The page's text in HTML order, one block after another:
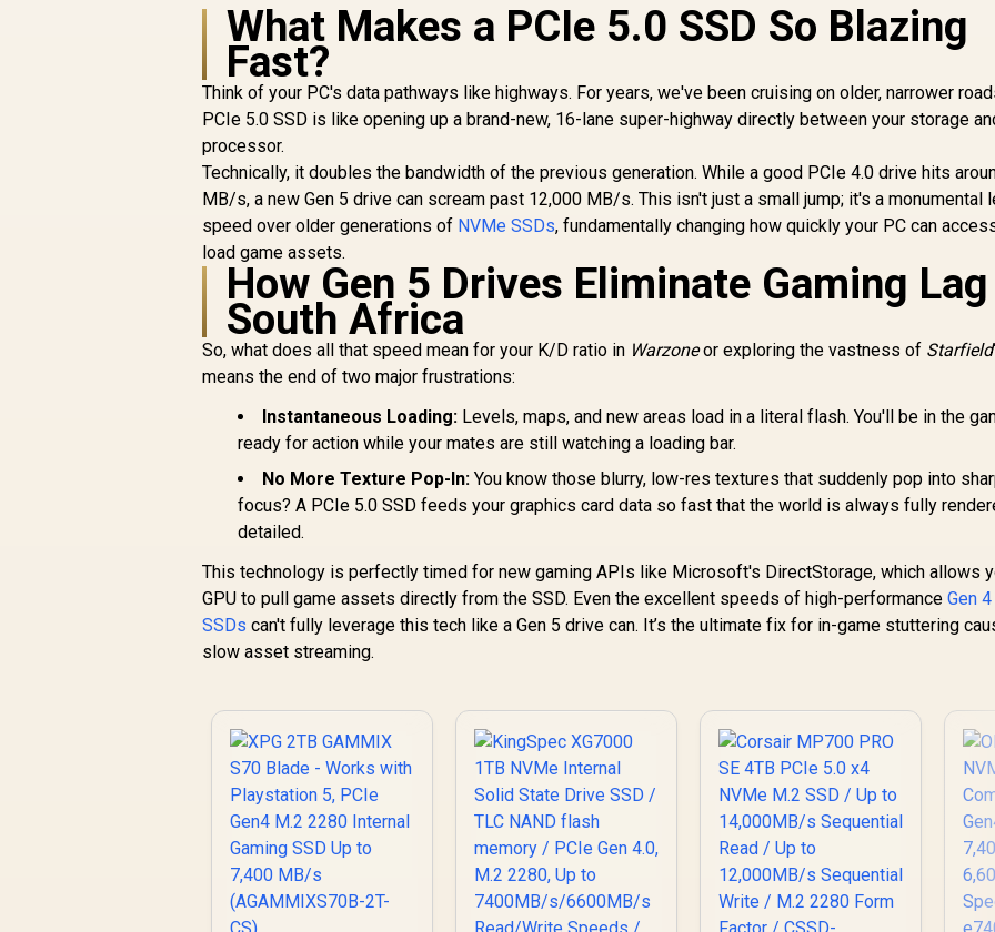
2280, Up to 5,500
MB/s /
WDS400T4B0E
R 8,999
256GB Encrypted |
Touch Screen PIN |
Protection |
IKVP80ES/960G
R 2,999
Orico X7000 1TB
NVMe Internal Solid
for multiple
platforms / PCIe
Up to 7100MB/s
Read Speed / Up to
6500MB/s Write
Speed / ORICO-
3,649
What Makes a PCIe 5.0 SSD So Blazing
Fast?
Think of your PC's data pathways like highways. For years, we've been cruising on older, narrower
PCIe 5.0 SSD is like opening up a brand-new, 16-lane super-highway directly between your storage
processor.
Technically, it doubles the bandwidth of the previous generation. While a good PCIe 4.0 drive hits
MB/s, a new Gen 5 drive can scream past 12,000 MB/s. This isn't just a small jump; it's a monumental
speed over older generations of NVMe SSDs, fundamentally changing how quickly your PC can
load game assets.
How Gen 5 Drives Eliminate Gaming
South Africa
So, what does all that speed mean for your K/D ratio in Warzoneor exploring the vastness of Starfield
means the end of two major frustrations:
Instantaneous Loading: Levels, maps, and new areas load in a literal flash. You'll be in the
ready for action while your mates are still watching a loading bar.
No More Texture Pop-In: You know those blurry, low-res textures that suddenly pop into
focus? A PCIe 5.0 SSD feeds your graphics card data so fast that the world is always fully
detailed.
This technology is perfectly timed for new gaming APIs like Microsoft's DirectStorage, which allows
GPU to pull game assets directly from the SSD. Even the excellent speeds of high-performanceGen
SSDs can't fully leverage this tech like a Gen 5 drive can. It’s the ultimate fix for in-game stuttering
slow asset streaming.